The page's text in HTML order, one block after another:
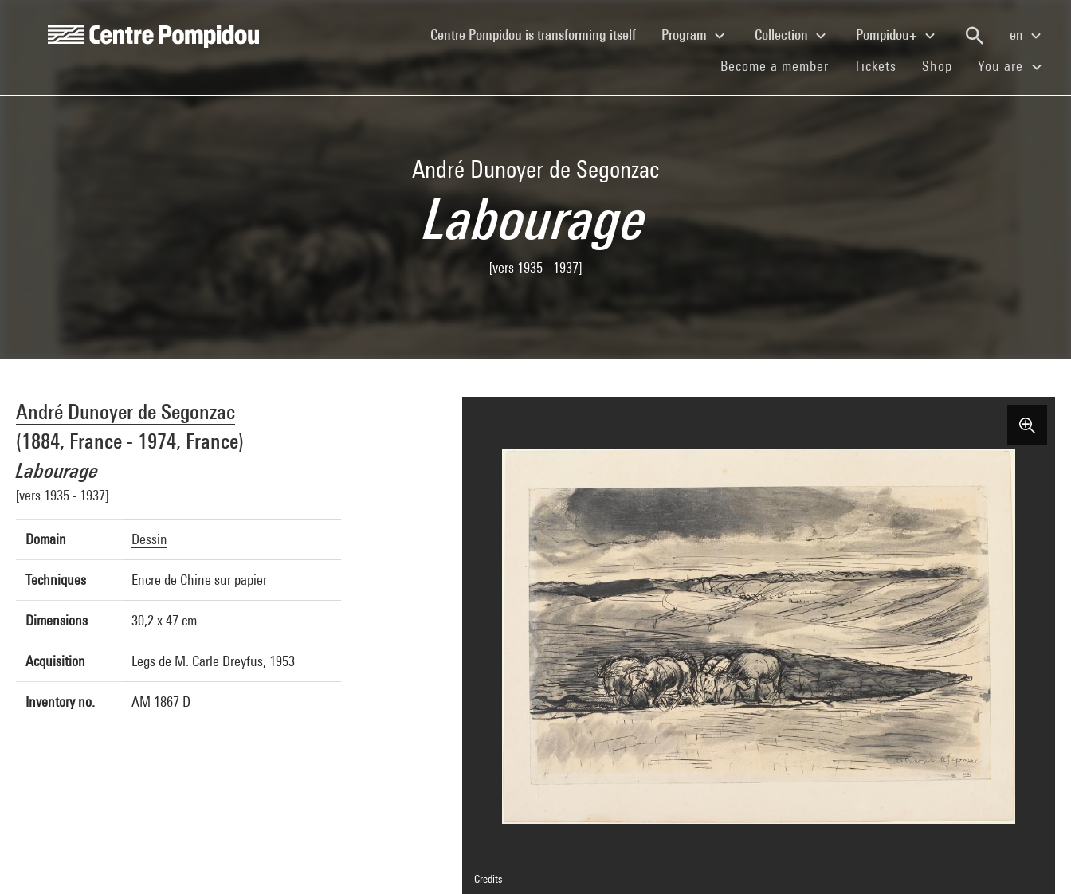
Centre Pompidou is transforming itself(current)Program Collection Pompidou+
en
Become a member (current)
Tickets (current)
Shop (current)You are
André Dunoyer de Segonzac
Labourage
[vers 1935 - 1937]
André Dunoyer de Segonzac
(1884, France - 1974, France)
Labourage
[vers 1935 - 1937]
Domain Dessin
Techniques Encre de Chine sur papier
Dimensions 30,2 x 47 cm
Acquisition Legs de M. Carle Dreyfus, 1953
Inventory no. AM 1867 D
Credits